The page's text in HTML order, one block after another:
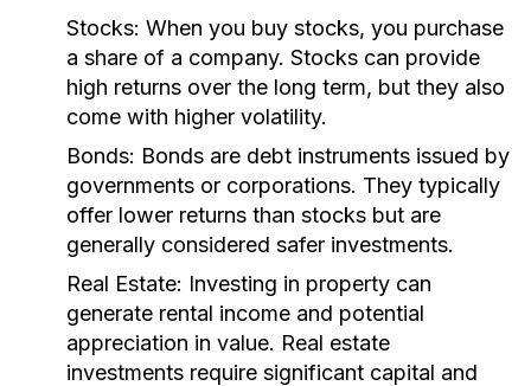
Stocks: When you buy stocks, you purchase
a share of a company. Stocks can provide
high returns over the long term, but they also
come with higher volatility.
Bonds: Bonds are debt instruments issued by
governments or corporations. They typically
offer lower returns than stocks but are
generally considered safer investments.
Real Estate: Investing in property can
generate rental income and potential
appreciation in value. Real estate
investments require significant capital and